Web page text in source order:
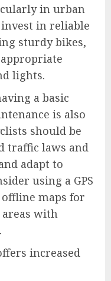
in urban
invest in reliable
sturdy bikes,
lights.
a basic
is also
should be
traffic laws and
adapt to
using a GPS
maps for
with
increased